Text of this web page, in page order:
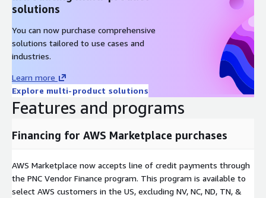
solutions
You can now purchase comprehensive
solutions tailored to use cases and
industries.
Learn more
Explore multi-product solutions
Features and programs
Financing for AWS Marketplace purchases
AWS Marketplace now accepts line of credit payments through
the PNC Vendor Finance program. This program is available to
select AWS customers in the US, excluding NV, NC, ND, TN, &